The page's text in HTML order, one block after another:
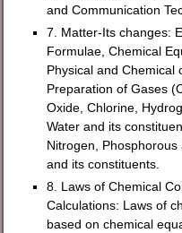
and Communication
7. Matter-Its changes:
Formulae, Chemical
Physical and Chemical
Preparation of Gases
Oxide, Chlorine,
Water and its
Nitrogen,
and its constituents.
8. Laws of Chemical
Calculations: Laws of
based on chemical